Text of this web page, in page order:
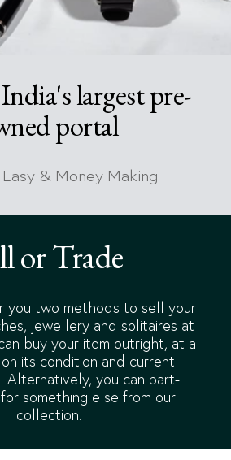
largest pre-
portal
& Money Making
or Trade
you two methods to sell your
jewellery and solitaires at
buy your item outright, at a
its condition and current
Alternatively, you can part-
something else from our
collection.